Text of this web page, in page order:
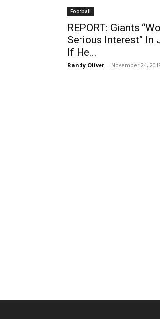
Football
REPORT: Giants
Serious Interest” In
If He...
Randy Oliver - November 24,